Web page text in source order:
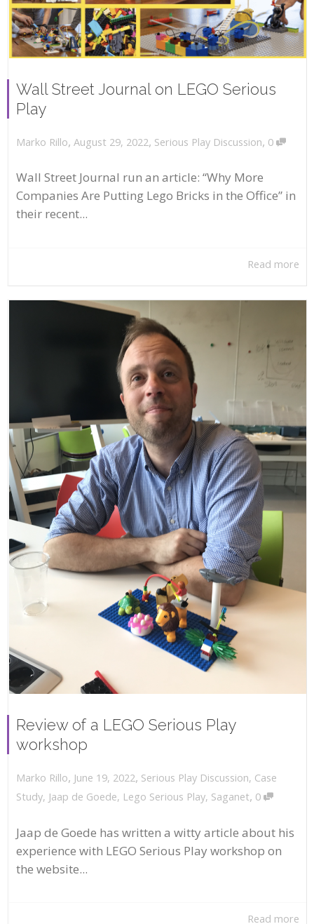
Wall Street Journal on LEGO Serious
Play
Marko Rillo, August 29, 2022, Serious Play Discussion, 0
Wall Street Journal run an article: “Why More
Companies Are Putting Lego Bricks in the Office” in
their recent...
Read more
Review of a LEGO Serious Play
workshop
Marko Rillo, June 19, 2022, Serious Play Discussion, Case
Study, Jaap de Goede, Lego Serious Play, Saganet, 0
Jaap de Goede has written a witty article about his
experience with LEGO Serious Play workshop on
the website...
Read more